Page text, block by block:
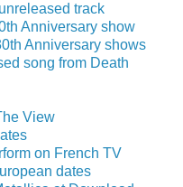
track
Anniversary show
Anniversary shows
song from Death
View
on French TV
dates